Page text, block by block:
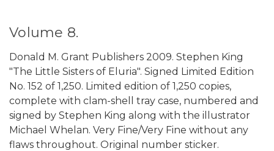
Volume 8.
Donald M. Grant Publishers 2009. Stephen King
"The Little Sisters of Eluria". Signed Limited Edition
No. 152 of 1,250. Limited edition of 1,250 copies,
complete with clam-shell tray case, numbered and
signed by Stephen King along with the illustrator
Michael Whelan. Very Fine/Very Fine without any
flaws throughout. Original number sticker.